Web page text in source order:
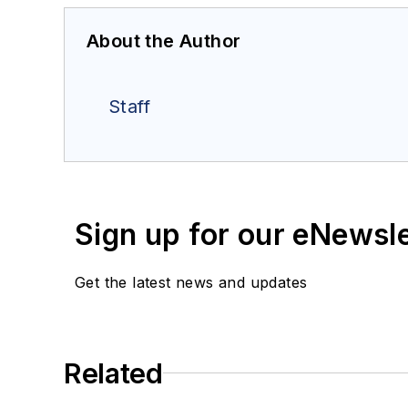
About the Author
Staff
Sign up for our
Get the latest news and updates
Related